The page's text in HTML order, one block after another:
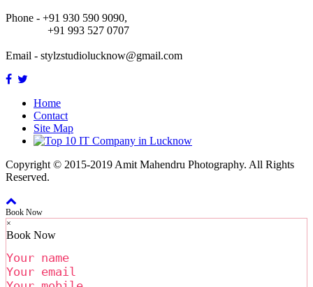
Phone - +91 930 590 9090,
+91 993 527 0707
Email - stylzstudiolucknow@gmail.com
Home
Contact
Site Map
Copyright © 2015-2019 Amit Mahendru Photography. All Rights
Reserved.
Book Now
×
Book Now
Your name
Your email